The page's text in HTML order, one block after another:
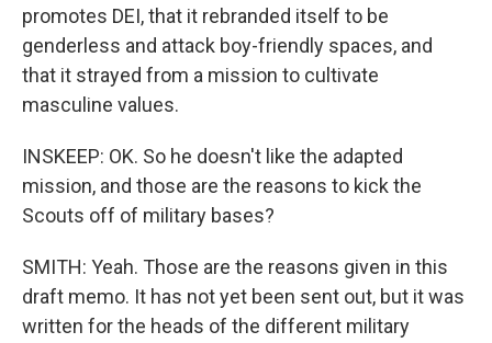
promotes DEI, that it rebranded itself to be
genderless and attack boy-friendly spaces, and
that it strayed from a mission to cultivate
masculine values.
INSKEEP: OK. So he doesn't like the adapted
mission, and those are the reasons to kick the
Scouts off of military bases?
SMITH: Yeah. Those are the reasons given in this
draft memo. It has not yet been sent out, but it was
written for the heads of the different military